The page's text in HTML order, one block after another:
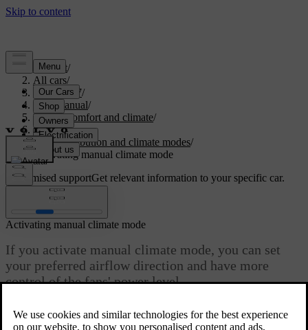
Support/
All cars/
ES90 2027/
User manual/
Interior comfort and climate/
Climate/
Air distribution and climate modes/
Activating manual climate mode
Customised supportGet relevant information to your specific car.
Activating manual climate mode
If you activate manual climate mode, you can set
your preferred airflow direction and have more
control of the fans' power level.